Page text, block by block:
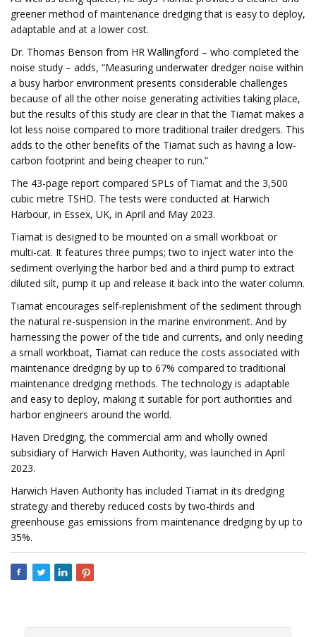
greener method of maintenance dredging that is easy to deploy,
adaptable and at a lower cost.
Dr. Thomas Benson from HR Wallingford – who completed the
noise study – adds, “Measuring underwater dredger noise within
a busy harbor environment presents considerable challenges
because of all the other noise generating activities taking place,
but the results of this study are clear in that the Tiamat makes a
lot less noise compared to more traditional trailer dredgers. This
adds to the other benefits of the Tiamat such as having a low-
carbon footprint and being cheaper to run.”
The 43-page report compared SPLs of Tiamat and the 3,500
cubic metre TSHD. The tests were conducted at Harwich
Harbour, in Essex, UK, in April and May 2023.
Tiamat is designed to be mounted on a small workboat or
multi-cat. It features three pumps; two to inject water into the
sediment overlying the harbor bed and a third pump to extract
diluted silt, pump it up and release it back into the water column.
Tiamat encourages self-replenishment of the sediment through
the natural re-suspension in the marine environment. And by
harnessing the power of the tide and currents, and only needing
a small workboat, Tiamat can reduce the costs associated with
maintenance dredging by up to 67% compared to traditional
maintenance dredging methods. The technology is adaptable
and easy to deploy, making it suitable for port authorities and
harbor engineers around the world.
Haven Dredging, the commercial arm and wholly owned
subsidiary of Harwich Haven Authority, was launched in April
2023.
Harwich Haven Authority has included Tiamat in its dredging
strategy and thereby reduced costs by two-thirds and
greenhouse gas emissions from maintenance dredging by up to
35%.